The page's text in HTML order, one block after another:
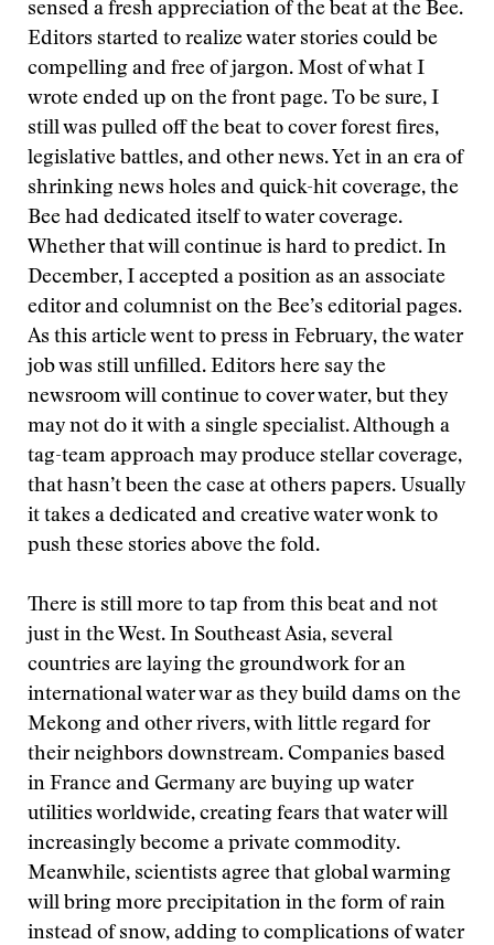
sensed a fresh appreciation of the beat at the Bee.
Editors started to realize water stories could be
compelling and free of jargon. Most of what I
wrote ended up on the front page. To be sure, I
still was pulled off the beat to cover forest fires,
legislative battles, and other news. Yet in an era of
shrinking news holes and quick-hit coverage, the
Bee had dedicated itself to water coverage.
Whether that will continue is hard to predict. In
December, I accepted a position as an associate
editor and columnist on the Bee’s editorial pages.
As this article went to press in February, the water
job was still unfilled. Editors here say the
newsroom will continue to cover water, but they
may not do it with a single specialist. Although a
tag-team approach may produce stellar coverage,
that hasn’t been the case at others papers. Usually
it takes a dedicated and creative water wonk to
push these stories above the fold.
There is still more to tap from this beat and not
just in the West. In Southeast Asia, several
countries are laying the groundwork for an
international water war as they build dams on the
Mekong and other rivers, with little regard for
their neighbors downstream. Companies based
in France and Germany are buying up water
utilities worldwide, creating fears that water will
increasingly become a private commodity.
Meanwhile, scientists agree that global warming
will bring more precipitation in the form of rain
instead of snow, adding to complications of water